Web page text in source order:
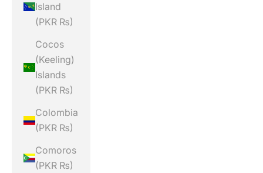
Island
(PKR ₨)
Cocos
(Keeling)
Islands
(PKR ₨)
Colombia
(PKR ₨)
Comoros
(PKR ₨)